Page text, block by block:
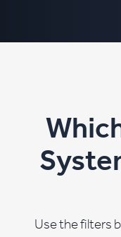
Use the filters